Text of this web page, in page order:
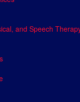
and Speech